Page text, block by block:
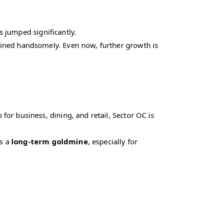
jumped significantly.
handsomely. Even now, further growth is
for business, dining, and retail, Sector OC is
a long-term goldmine, especially for